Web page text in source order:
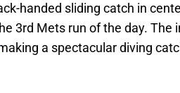
handed sliding catch in
3rd Mets run of the day. The
a spectacular diving